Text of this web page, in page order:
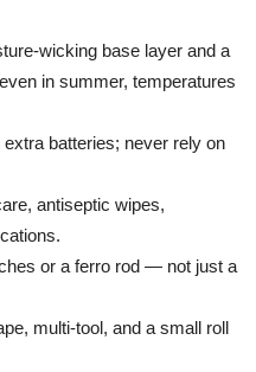
wicking base layer and a
in summer, temperatures
batteries; never rely on
antiseptic wipes,
or a ferro rod — not just a
multi-tool, and a small roll